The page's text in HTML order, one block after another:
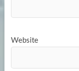
Website